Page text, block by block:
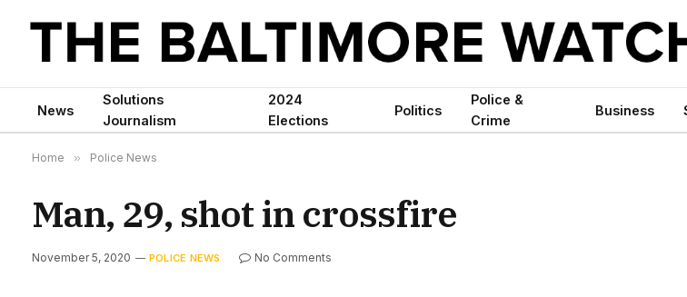
News
Solutions
Journalism
2024
Elections
Politics
Police &
Crime
Business
Home » Police News
Man, 29, shot in crossfire
November 5, 2020 POLICE NEWS No Comments